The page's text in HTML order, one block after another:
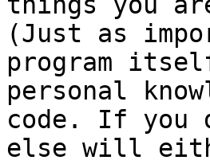
(Just as
program
personal
code. If you
else will